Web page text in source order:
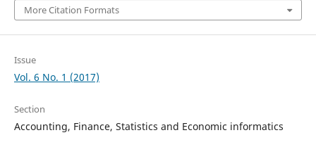
More Citation Formats
Issue
Vol. 6 No. 1 (2017)
Section
Accounting, Finance, Statistics and Economic informatics